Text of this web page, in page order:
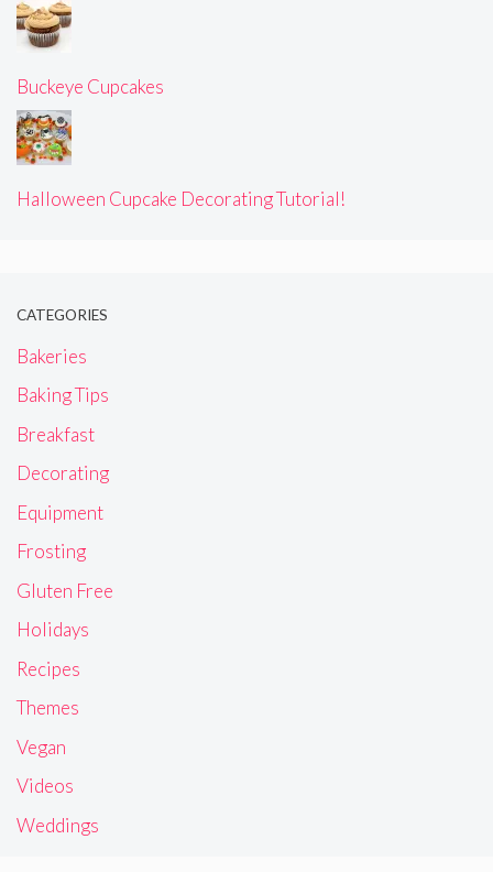
Buckeye Cupcakes
Halloween Cupcake Decorating Tutorial!
CATEGORIES
Bakeries
Baking Tips
Breakfast
Decorating
Equipment
Frosting
Gluten Free
Holidays
Recipes
Themes
Vegan
Videos
Weddings